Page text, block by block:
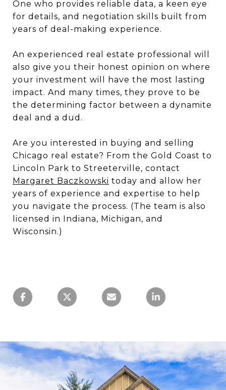
One who provides reliable data, a keen eye
for details, and negotiation skills built from
years of deal-making experience.
An experienced real estate professional will
also give you their honest opinion on where
your investment will have the most lasting
impact. And many times, they prove to be
the determining factor between a dynamite
deal and a dud.
Are you interested in buying and selling
Chicago real estate? From the Gold Coast to
Lincoln Park to Streeterville, contact
Margaret Baczkowski today and allow her
years of experience and expertise to help
you navigate the process. (The team is also
licensed in Indiana, Michigan, and
Wisconsin.)